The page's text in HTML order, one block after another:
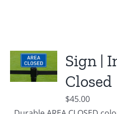
Sign |
Closed
$45.00